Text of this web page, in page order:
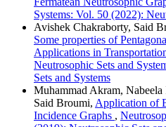
Systems: Vol. 50 (2022):
Avishek Chakraborty, Said
Some properties of
Applications in
Neutrosophic Sets and
Sets and Systems
Muhammad Akram, Nabeela
Said Broumi, Application of
Incidence Graphs ,